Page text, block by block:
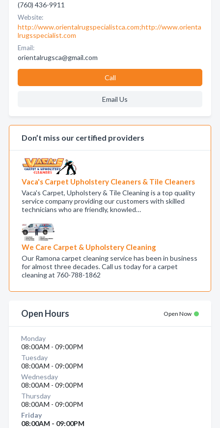
(760) 436-9911
Website:
http://www.orientalrugspecialistca.com;http://www.orienta
lrugsspecialist.com
Email:
orientalrugsca@gmail.com
Call
Email Us
Don’t miss our certified providers
Vaca's Carpet Upholstery Cleaners & Tile Cleaners
Vaca's Carpet, Upholstery & Tile Cleaning is a top quality
service company providing our customers with skilled
technicians who are friendly, knowled…
We Care Carpet & Upholstery Cleaning
Our Ramona carpet cleaning service has been in business
for almost three decades. Call us today for a carpet
cleaning at 760-788-1862
Open Hours Open Now
Monday
08:00AM - 09:00PM
Tuesday
08:00AM - 09:00PM
Wednesday
08:00AM - 09:00PM
Thursday
08:00AM - 09:00PM
Friday
08:00AM - 09:00PM